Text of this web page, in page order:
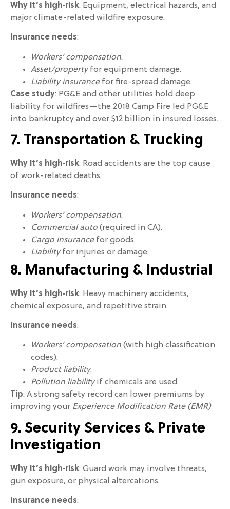
Why it’s high‑risk: Equipment, electrical hazards, and
major climate-related wildfire exposure.
Insurance needs:
Workers’ compensation.
Asset/propertyfor equipment damage.
Liability insurancefor fire-spread damage.
Case study: PG&E and other utilities hold deep
liability for wildfires—the 2018 Camp Fire led PG&E
into bankruptcy and over $12 billion in insured losses.
7. Transportation & Trucking
Why it’s high‑risk: Road accidents are the top cause
of work-related deaths.
Insurance needs:
Workers’ compensation.
Commercial auto (required in CA).
Cargo insurancefor goods.
Liabilityfor injuries or damage.
8. Manufacturing & Industrial
Why it’s high‑risk: Heavy machinery accidents,
chemical exposure, and repetitive strain.
Insurance needs:
Workers’ compensation (with high classification
codes).
Product liability.
Pollution liabilityif chemicals are used.
Tip: A strong safety record can lower premiums by
improving your Experience Modification Rate (EMR)
9. Security Services & Private
Investigation
Why it’s high‑risk: Guard work may involve threats,
gun exposure, or physical altercations.
Insurance needs: